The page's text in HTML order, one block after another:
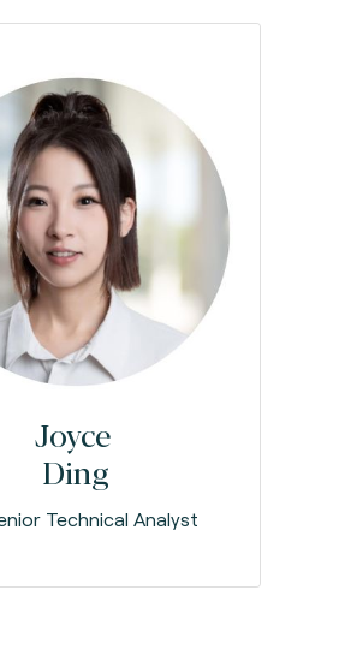
Joyce
Ding
Technical Analyst